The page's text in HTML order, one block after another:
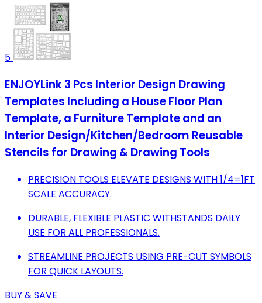
5
ENJOYLink 3 Pcs Interior Design Drawing
Templates Including a House Floor Plan
Template, a Furniture Template and an
Interior Design/Kitchen/Bedroom Reusable
Stencils for Drawing & Drawing Tools
PRECISION TOOLS ELEVATE DESIGNS WITH 1/4=1FT
SCALE ACCURACY.
DURABLE, FLEXIBLE PLASTIC WITHSTANDS DAILY
USE FOR ALL PROFESSIONALS.
STREAMLINE PROJECTS USING PRE-CUT SYMBOLS
FOR QUICK LAYOUTS.
BUY & SAVE